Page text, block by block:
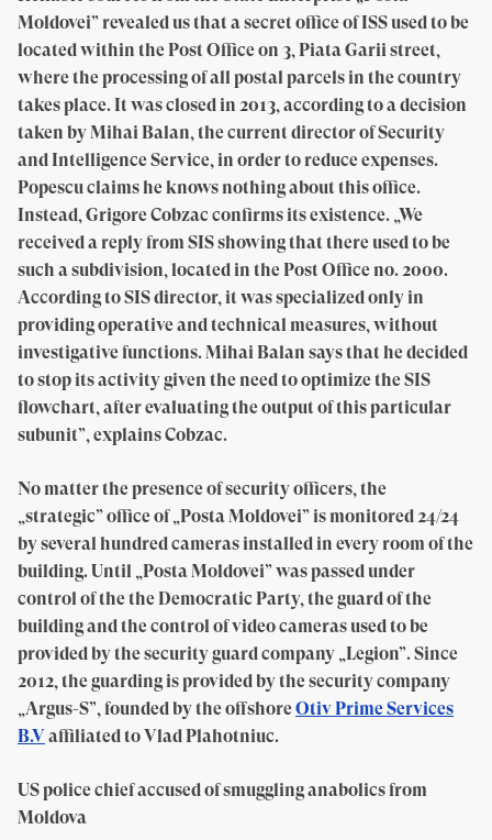
Moldovei” revealed us that a secret office of ISS used to be
located within the Post Office on 3, Piata Garii street,
where the processing of all postal parcels in the country
takes place. It was closed in 2013, according to a decision
taken by Mihai Balan, the current director of Security
and Intelligence Service, in order to reduce expenses.
Popescu claims he knows nothing about this office.
Instead, Grigore Cobzac confirms its existence. „We
received a reply from SIS showing that there used to be
such a subdivision, located in the Post Office no. 2000.
According to SIS director, it was specialized only in
providing operative and technical measures, without
investigative functions. Mihai Balan says that he decided
to stop its activity given the need to optimize the SIS
flowchart, after evaluating the output of this particular
subunit”, explains Cobzac.
No matter the presence of security officers, the
„strategic” office of „Posta Moldovei” is monitored 24/24
by several hundred cameras installed in every room of the
building. Until „Posta Moldovei” was passed under
control of the the Democratic Party, the guard of the
building and the control of video cameras used to be
provided by the security guard company „Legion”. Since
2012, the guarding is provided by the security company
„Argus-S”, founded by the offshoreOtiv Prime Services
B.Vaffiliated to Vlad Plahotniuc.
US police chief accused of smuggling anabolics from
Moldova